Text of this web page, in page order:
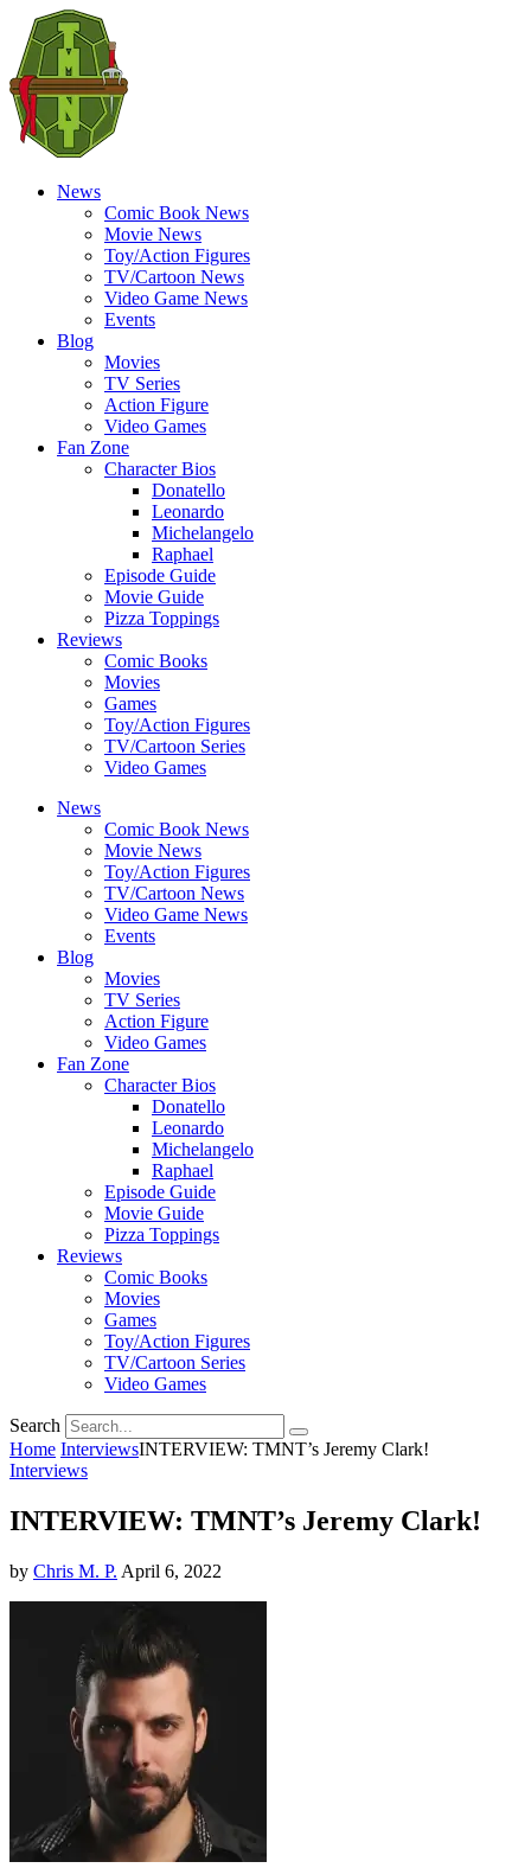
News
Comic Book News
Movie News
Toy/Action Figures
TV/Cartoon News
Video Game News
Events
Blog
Movies
TV Series
Action Figure
Video Games
Fan Zone
Character Bios
Donatello
Leonardo
Michelangelo
Raphael
Episode Guide
Movie Guide
Pizza Toppings
Reviews
Comic Books
Movies
Games
Toy/Action Figures
TV/Cartoon Series
Video Games
News
Comic Book News
Movie News
Toy/Action Figures
TV/Cartoon News
Video Game News
Events
Blog
Movies
TV Series
Action Figure
Video Games
Fan Zone
Character Bios
Donatello
Leonardo
Michelangelo
Raphael
Episode Guide
Movie Guide
Pizza Toppings
Reviews
Comic Books
Movies
Games
Toy/Action Figures
TV/Cartoon Series
Video Games
Search
Home InterviewsINTERVIEW: TMNT’s Jeremy Clark!
Interviews
INTERVIEW: TMNT’s Jeremy Clark!
by Chris M. P. April 6, 2022